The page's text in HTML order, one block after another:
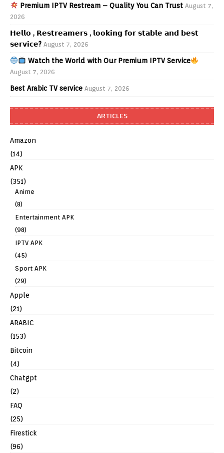
Premium IPTV Restream – Quality You Can Trust August 7,
2026
𝗛𝗲𝗹𝗹𝗼 , 𝗥𝗲𝘀𝘁𝗿𝗲𝗮𝗺𝗲𝗿𝘀 , 𝗹𝗼𝗼𝗸𝗶𝗻𝗴 𝗳𝗼𝗿 𝘀𝘁𝗮𝗯𝗹𝗲 𝗮𝗻𝗱 𝗯𝗲𝘀𝘁
𝘀𝗲𝗿𝘃𝗶𝗰𝗲? August 7, 2026
Watch the World with Our Premium IPTV Service
August 7, 2026
Best Arabic TV service August 7, 2026
ARTICLES
Amazon
(14)
APK
(351)
Anime
(8)
Entertainment APK
(98)
IPTV APK
(45)
Sport APK
(29)
Apple
(21)
ARABIC
(153)
Bitcoin
(4)
Chatgpt
(2)
FAQ
(25)
Firestick
(96)